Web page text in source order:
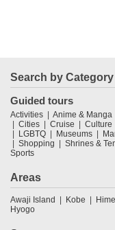
Search by Category
Guided tours
Activities Anime & Manga
Cities
Cruise Culture
LGBTQ
Museums
Shopping
Shrines &
Sports
Areas
Awaji Island Kobe
Hyogo